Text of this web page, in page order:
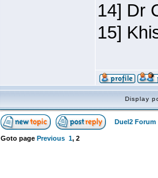
14] Dr
15]
Display
Duel2 Forum
Goto page Previous 1, 2